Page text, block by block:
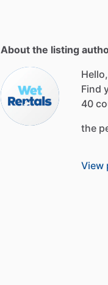
About the listing
Find
40
the
View